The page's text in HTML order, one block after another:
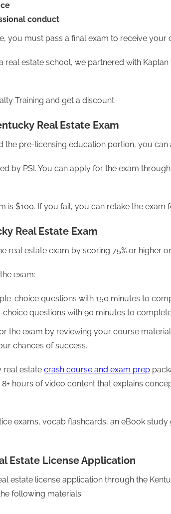
conduct
you must pass a final exam to receive your
real estate school, we partnered with
Training and get a discount.
Real Estate Exam
the pre-licensing education portion, you
by PSI. You can apply for the exam through
is $100. If you fail, you can retake the exam
Real Estate Exam
real estate exam by scoring 75% or higher
exam:
choice questions with 150 minutes to
choice questions with 90 minutes to
the exam by reviewing your course
chances of success.
real estate crash course and exam prep
hours of video content that explains
exams, vocab flashcards, an eBook
Estate License Application
estate license application through the
following materials: